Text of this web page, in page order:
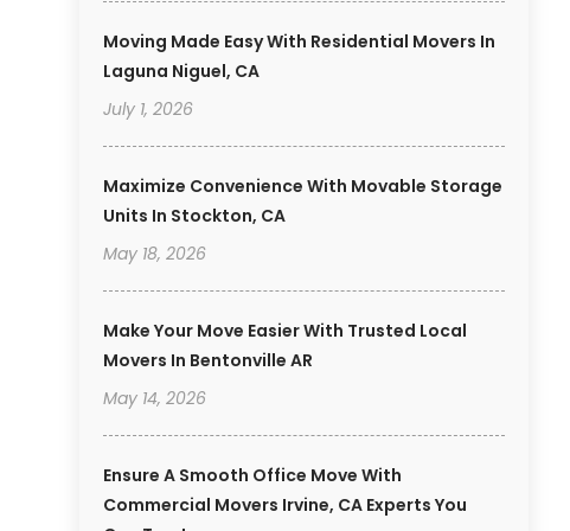
Moving Made Easy With Residential Movers In
Laguna Niguel, CA
July 1, 2026
Maximize Convenience With Movable Storage
Units In Stockton, CA
May 18, 2026
Make Your Move Easier With Trusted Local
Movers In Bentonville AR
May 14, 2026
Ensure A Smooth Office Move With
Commercial Movers Irvine, CA Experts You